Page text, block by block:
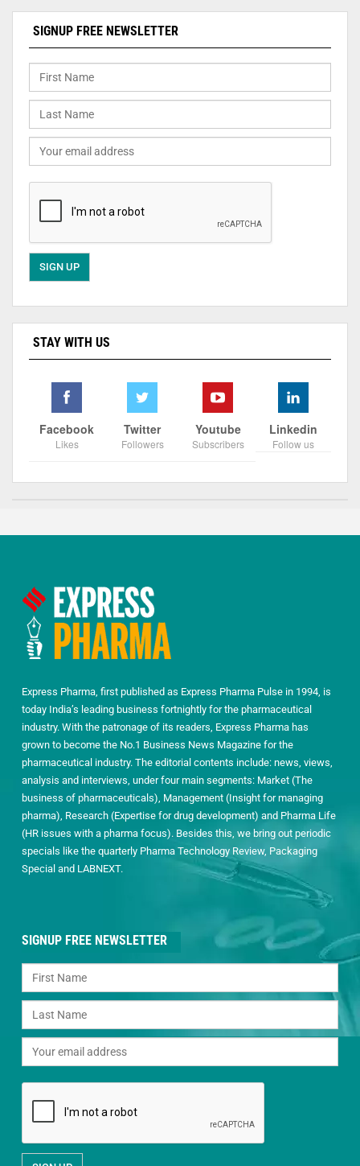
SIGNUP FREE NEWSLETTER
STAY WITH US
Facebook
Likes
Twitter
Followers
Youtube
Subscribers
Linkedin
Follow us
Express Pharma, first published as Express Pharma Pulse in 1994, is
today India’s leading business fortnightly for the pharmaceutical
industry. With the patronage of its readers, Express Pharma has
grown to become the No.1 Business News Magazine for the
pharmaceutical industry. The editorial contents include: news, views,
analysis and interviews, under four main segments: Market (The
business of pharmaceuticals), Management (Insight for managing
pharma), Research (Expertise for drug development) and Pharma Life
(HR issues with a pharma focus). Besides this, we bring out periodic
specials like the quarterly Pharma Technology Review, Packaging
Special and LABNEXT.
SIGNUP FREE NEWSLETTER